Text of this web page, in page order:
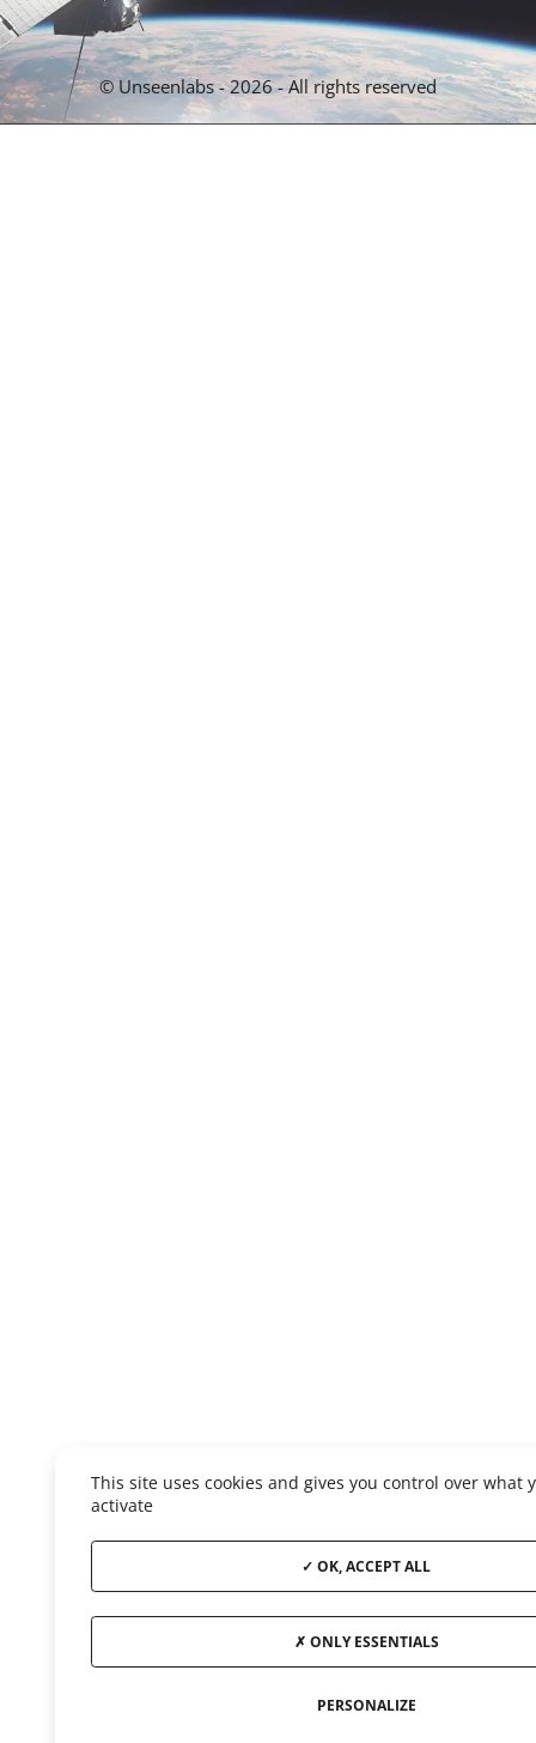
© Unseenlabs - 2026 - All rights reserved
This site uses cookies and gives you control over what
activate
OK, ACCEPT ALL
ONLY ESSENTIALS
PERSONALIZE